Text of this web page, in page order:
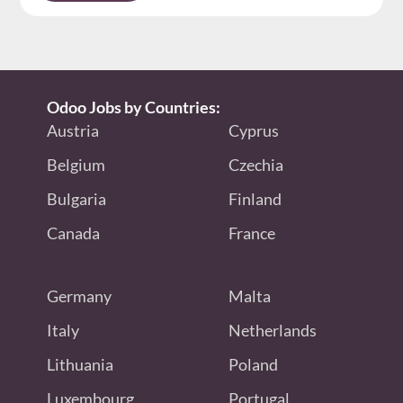
Odoo Jobs by Countries:
Austria
Belgium
Bulgaria
Canada
Cyprus
Czechia
Finland
France
Germany
Italy
Lithuania
Luxembourg
Malta
Netherlands
Poland
Portugal